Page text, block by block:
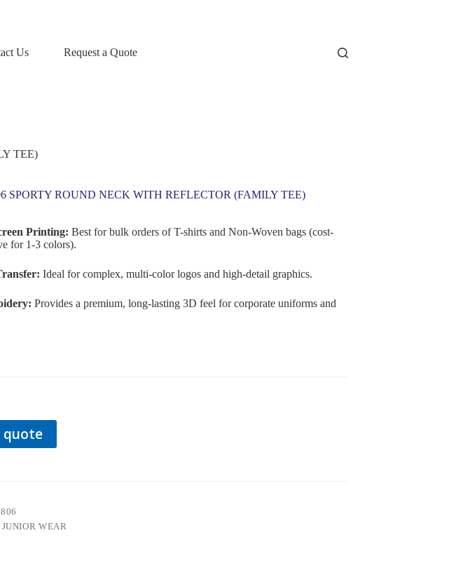
Us Request a Quote
TEE)
SPORTY ROUND NECK WITH REFLECTOR (FAMILY TEE)
Printing: Best for bulk orders of T-shirts and Non-Woven bags (cost-
for 1-3 colors).
Ideal for complex, multi-color logos and high-detail graphics.
Provides a premium, long-lasting 3D feel for corporate uniforms and
quote
JUNIOR WEAR